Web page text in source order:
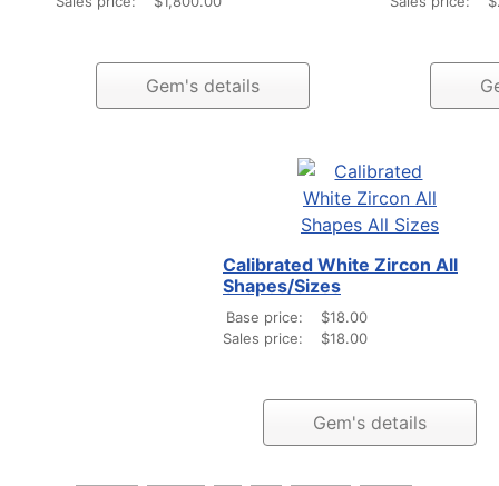
Gem's details
Calibrated White Zircon All
Shapes/Sizes
Base price:
$18.00
Sales price:
$18.00
Gem's details